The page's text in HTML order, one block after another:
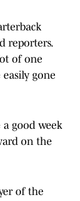
reporters.
of one
gone
good week
on the
of the